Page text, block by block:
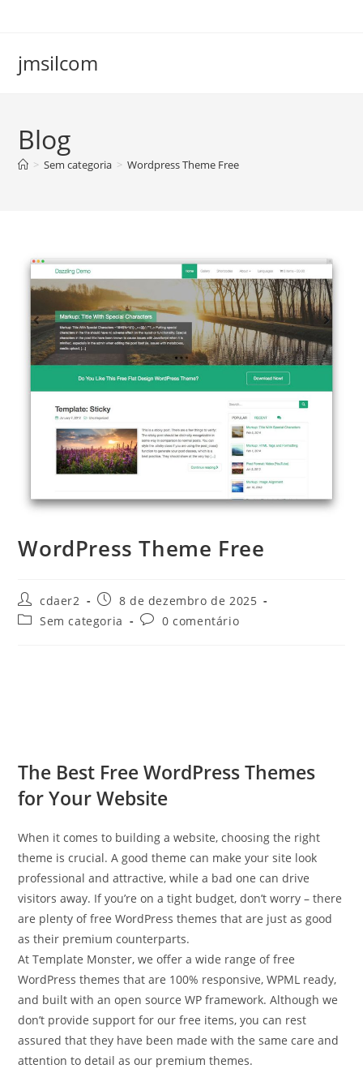
conteúdo
jmsilcom
Blog
> Sem categoria > Wordpress Theme Free
WordPress Theme Free
Autor
do
post:
cdaer2
Post
publicado:
8 de dezembro de 2025
Categoria
Sem categoria
Comentários
0 comentário
The Best Free WordPress Themes
for Your Website
When it comes to building a website, choosing the right
theme is crucial. A good theme can make your site look
professional and attractive, while a bad one can drive
visitors away. If you’re on a tight budget, don’t worry – there
are plenty of free WordPress themes that are just as good
as their premium counterparts.
At Template Monster, we offer a wide range of free
WordPress themes that are 100% responsive, WPML ready,
and built with an open source WP framework. Although we
don’t provide support for our free items, you can rest
assured that they have been made with the same care and
attention to detail as our premium themes.